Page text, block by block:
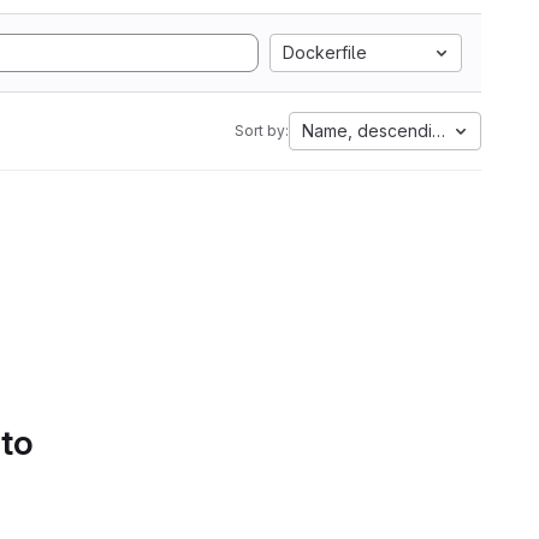
Dockerfile
Sort by: Name, descending